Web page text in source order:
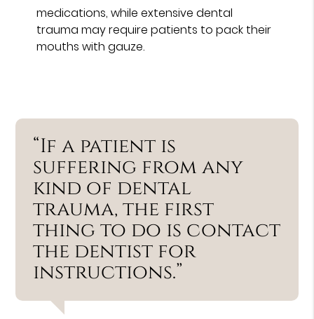
medications, while extensive dental
trauma may require patients to pack their
mouths with gauze.
“If a patient is
suffering from any
kind of dental
trauma, the first
thing to do is contact
the dentist for
instructions.”